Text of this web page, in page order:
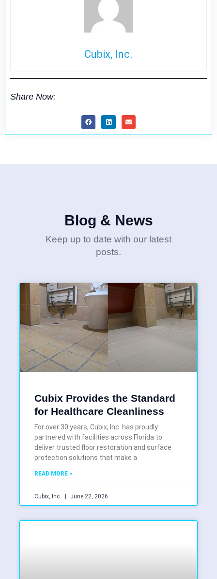
Cubix, Inc.
Share Now:
Blog & News
Keep up to date with our latest
posts.
Cubix Provides the Standard
for Healthcare Cleanliness
For over 30 years, Cubix, Inc. has proudly
partnered with facilities across Florida to
deliver trusted floor restoration and surface
protection solutions that make a
READ MORE »
Cubix, Inc. June 22, 2026